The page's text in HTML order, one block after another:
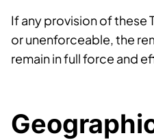
If any provision of these
or unenforceable, the
remain in full force and